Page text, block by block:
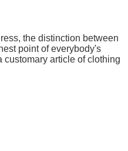
the distinction between
point of everybody's
customary article of clothing